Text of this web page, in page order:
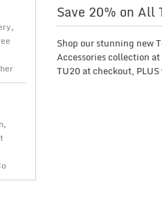
,
,
Save 20% on All
Shop our stunning new
Accessories collection
TU20 at checkout,